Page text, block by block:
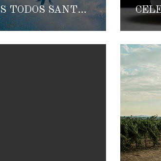
THE AGENCY’S TODOS SANTOS AND LA PAZ OFFICES OFFICIALLY OPEN